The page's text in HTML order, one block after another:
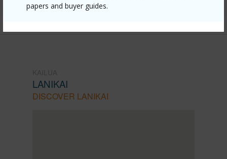
papers and buyer guides.
Listing courtesy Compass (808) 825-4277
LANIKAI
DISCOVER LANIKAI